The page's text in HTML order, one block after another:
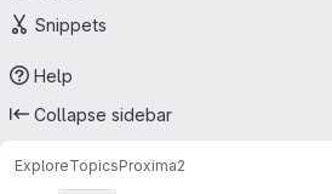
Snippets
Help
Collapse sidebar
ExploreTopicsProxima2